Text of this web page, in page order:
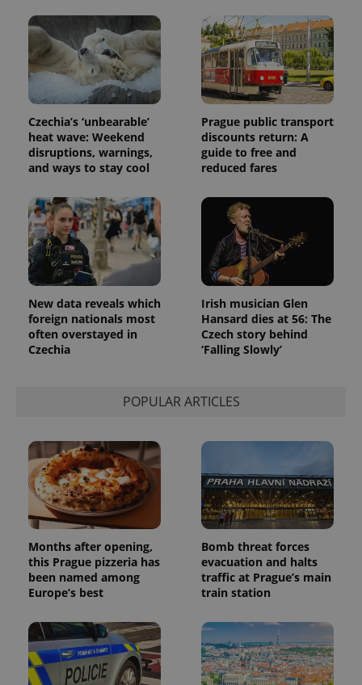
Czechia’s ‘unbearable’
heat wave: Weekend
disruptions, warnings,
and ways to stay cool
Prague public transport
discounts return: A
guide to free and
reduced fares
New data reveals which
foreign nationals most
often overstayed in
Czechia
Irish musician Glen
Hansard dies at 56: The
Czech story behind
‘Falling Slowly’
POPULAR ARTICLES
Months after opening,
this Prague pizzeria has
been named among
Europe’s best
Bomb threat forces
evacuation and halts
traffic at Prague’s main
train station